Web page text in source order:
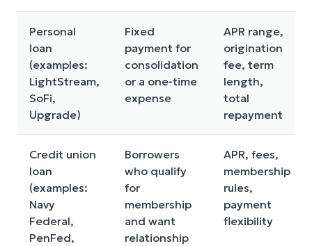
Personal
loan
(examples:
LightStream,
SoFi,
Upgrade)
Fixed
payment for
consolidation
or a one-time
expense
APR range,
origination
fee, term
length,
total
repayment
Credit union
loan
(examples:
Navy
Federal,
PenFed,
Borrowers
who qualify
for
membership
and want
relationship
APR, fees,
membership
rules,
payment
flexibility